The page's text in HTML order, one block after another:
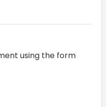
using the form